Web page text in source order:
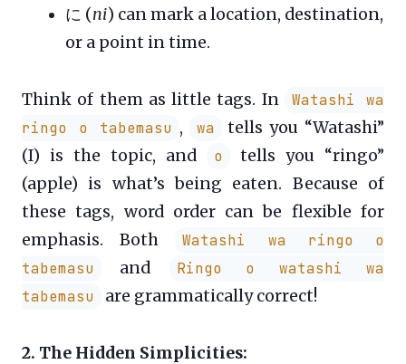
に (ni) can mark a location, destination,
or a point in time.
Think of them as little tags. In
Watashi wa
ringo o tabemasu , wa
tells you “Watashi”
(I) is the topic, and
o
tells you “ringo”
(apple) is what’s being eaten. Because of
these tags, word order can be flexible for
emphasis. Both
Watashi wa ringo o
tabemasu
and
Ringo o watashi wa
tabemasu
are grammatically correct!
2. The Hidden Simplicities: